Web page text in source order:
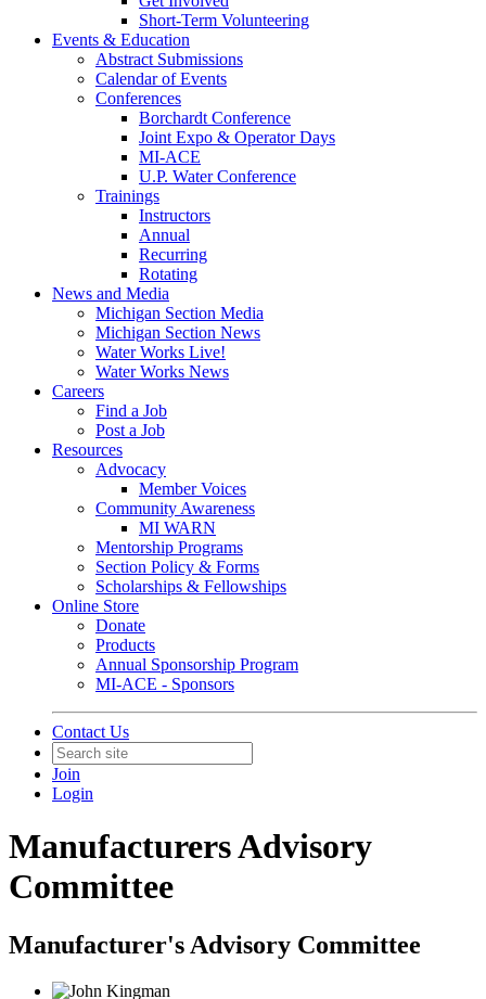
Short-Term Volunteering
Events & Education
Abstract Submissions
Calendar of Events
Conferences
Borchardt Conference
Joint Expo & Operator Days
MI-ACE
U.P. Water Conference
Trainings
Instructors
Annual
Recurring
Rotating
News and Media
Michigan Section Media
Michigan Section News
Water Works Live!
Water Works News
Careers
Find a Job
Post a Job
Resources
Advocacy
Member Voices
Community Awareness
MI WARN
Mentorship Programs
Section Policy & Forms
Scholarships & Fellowships
Online Store
Donate
Products
Annual Sponsorship Program
MI-ACE - Sponsors
Contact Us
Join
Login
Manufacturers Advisory
Committee
Manufacturer's Advisory Committee